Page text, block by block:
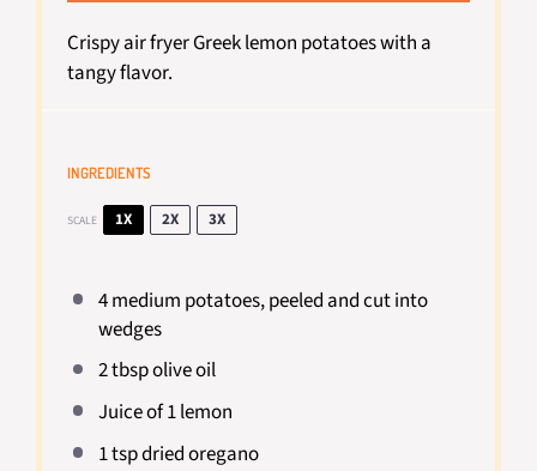
Crispy air fryer Greek lemon potatoes with a
tangy flavor.
INGREDIENTS
SCALE 1X 2X 3X
4medium potatoes, peeled and cut into
wedges
2 tbspolive oil
Juice of1lemon
1 tspdried oregano